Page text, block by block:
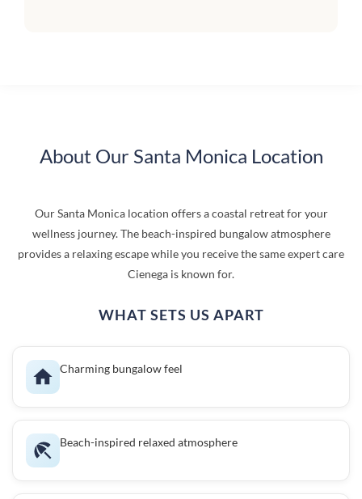
About Our Santa Monica Location
Our Santa Monica location offers a coastal retreat for your
wellness journey. The beach-inspired bungalow atmosphere
provides a relaxing escape while you receive the same expert care
Cienega is known for.
WHAT SETS US APART
Charming bungalow feel
Beach-inspired relaxed atmosphere